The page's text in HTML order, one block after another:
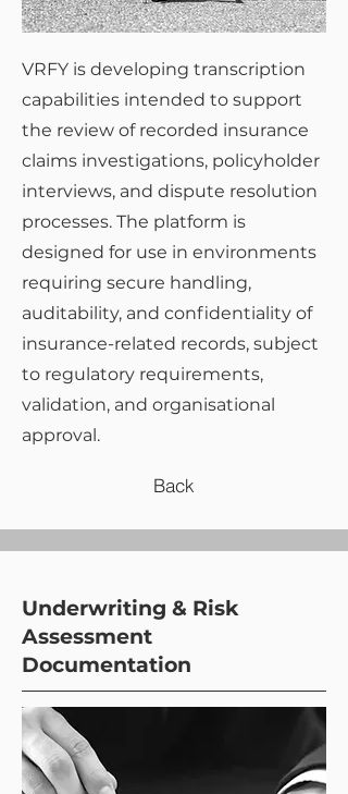
VRFY is developing transcription
capabilities intended to support
the review of recorded insurance
claims investigations, policyholder
interviews, and dispute resolution
processes. The platform is
designed for use in environments
requiring secure handling,
auditability, and confidentiality of
insurance-related records, subject
to regulatory requirements,
validation, and organisational
approval.
Back
Underwriting & Risk
Assessment
Documentation